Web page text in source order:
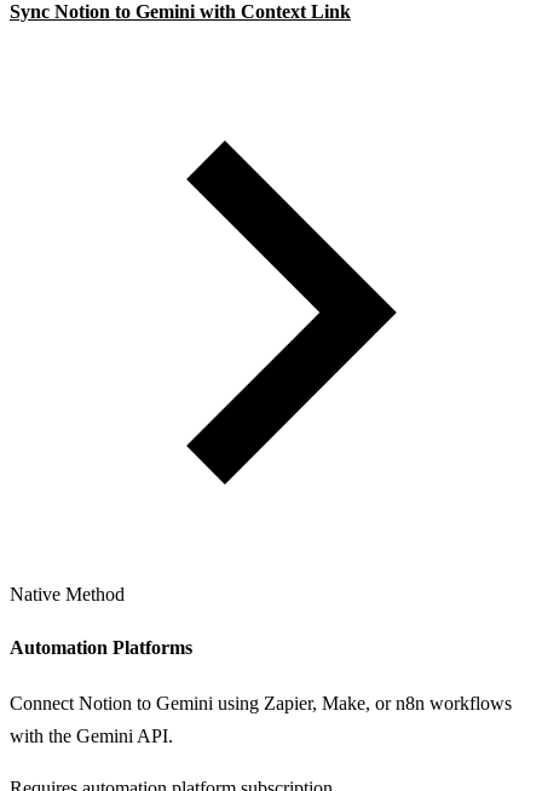
Sync Notion to Gemini with Context Link
Native Method
Automation Platforms
Connect Notion to Gemini using Zapier, Make, or n8n workflows
with the Gemini API.